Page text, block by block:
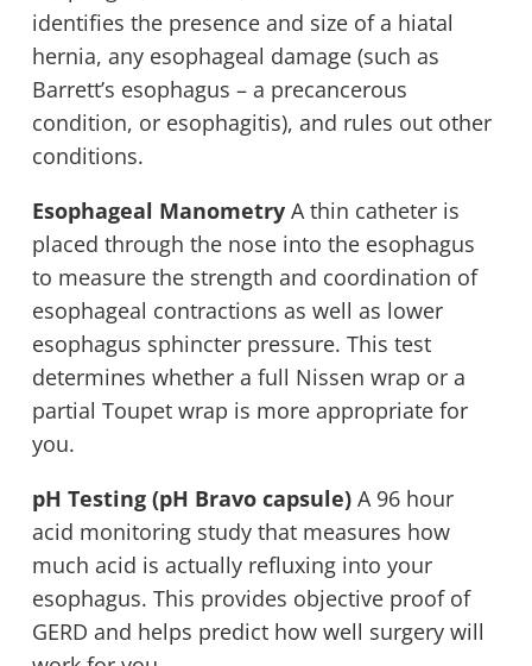
identifies the presence and size of a hiatal
hernia, any esophageal damage (such as
Barrett’s esophagus – a precancerous
condition, or esophagitis), and rules out other
conditions.
Esophageal Manometry A thin catheter is
placed through the nose into the esophagus
to measure the strength and coordination of
esophageal contractions as well as lower
esophagus sphincter pressure. This test
determines whether a full Nissen wrap or a
partial Toupet wrap is more appropriate for
you.
pH Testing (pH Bravo capsule) A 96 hour
acid monitoring study that measures how
much acid is actually refluxing into your
esophagus. This provides objective proof of
GERD and helps predict how well surgery will